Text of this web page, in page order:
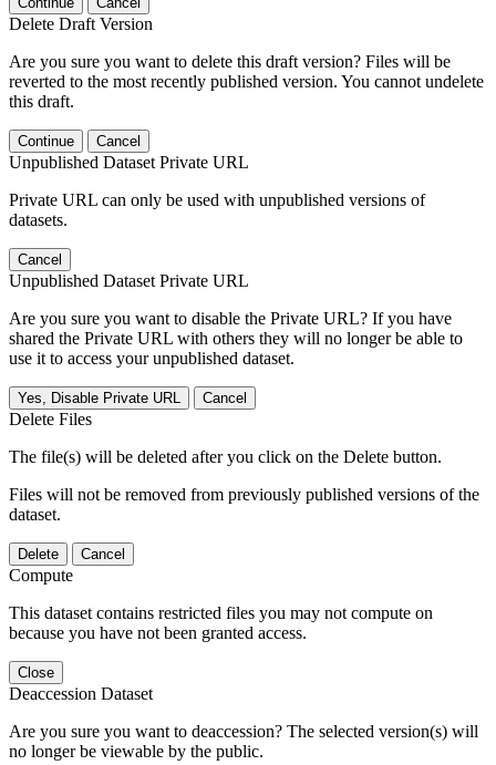
Delete Draft Version
Are you sure you want to delete this draft version? Files will be
reverted to the most recently published version. You cannot undelete
this draft.
Continue Cancel
Unpublished Dataset Private URL
Private URL can only be used with unpublished versions of
datasets.
Cancel
Unpublished Dataset Private URL
Are you sure you want to disable the Private URL? If you have
shared the Private URL with others they will no longer be able to
use it to access your unpublished dataset.
Yes, Disable Private URL Cancel
Delete Files
The file(s) will be deleted after you click on the Delete button.
Files will not be removed from previously published versions of the
dataset.
Delete Cancel
Compute
This dataset contains restricted files you may not compute on
because you have not been granted access.
Close
Deaccession Dataset
Are you sure you want to deaccession? The selected version(s) will
no longer be viewable by the public.